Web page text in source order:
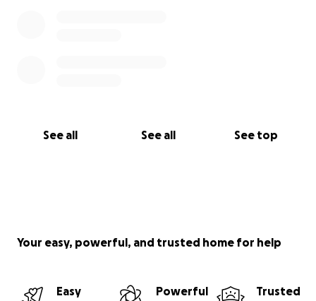
See all See all See top
Your easy, powerful, and trusted home for help
Easy
Powerful
Trusted